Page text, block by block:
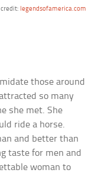
legendsofamerica.com
those around
so many
she met. She
ride a horse.
and better than
taste for men and
woman to